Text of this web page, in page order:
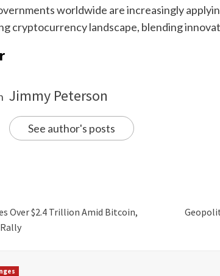
worldwide are increasingly
cryptocurrency landscape, blending
Jimmy Peterson
See author's posts
Over $2.4 Trillion Amid Bitcoin,